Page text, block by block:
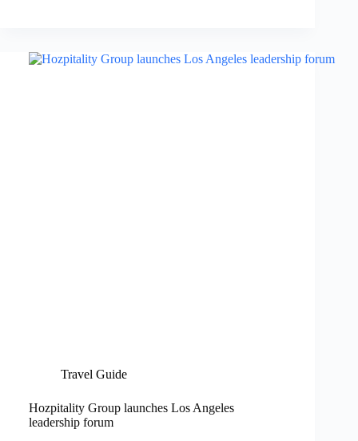
Travel Guide
Hozpitality Group launches Los Angeles
leadership forum